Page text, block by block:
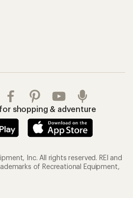
for shopping & adventure
Inc. All rights reserved. REI and
of Recreational Equipment,